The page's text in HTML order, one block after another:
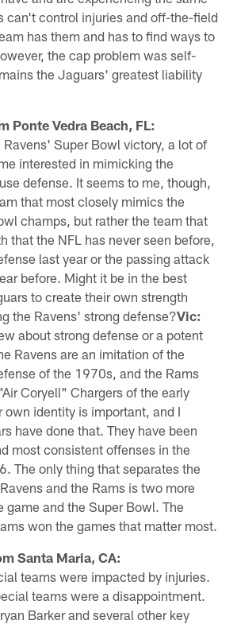
can't control injuries and off-the-field
has them and has to find ways to
the cap problem was self-
the Jaguars' greatest liability
Ponte Vedra Beach, FL:
Ravens' Super Bowl victory, a lot of
interested in mimicking the
defense. It seems to me, though,
that most closely mimics the
champs, but rather the team that
that the NFL has never seen before,
last year or the passing attack
before. Might it be in the best
to create their own strength
the Ravens' strong defense?Vic:
about strong defense or a potent
Ravens are an imitation of the
of the 1970s, and the Rams
Coryell" Chargers of the early
own identity is important, and I
have done that. They have been
most consistent offenses in the
The only thing that separates the
and the Rams is two more
game and the Super Bowl. The
won the games that matter most.
Santa Maria, CA:
teams were impacted by injuries.
teams were a disappointment.
Barker and several other key